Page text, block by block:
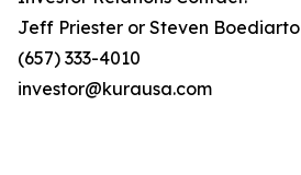
Jeff Priester or Steven Boediarto
(657) 333-4010
investor@kurausa.com